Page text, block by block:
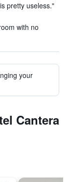
pretty useless."
with no
your
Cantera